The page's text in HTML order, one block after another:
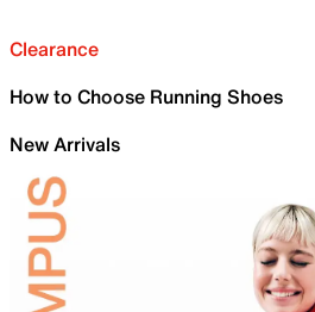
Clearance
How to Choose Running Shoes
New Arrivals